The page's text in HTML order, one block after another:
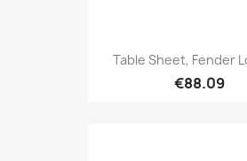
Table Sheet, Fender
€88.09